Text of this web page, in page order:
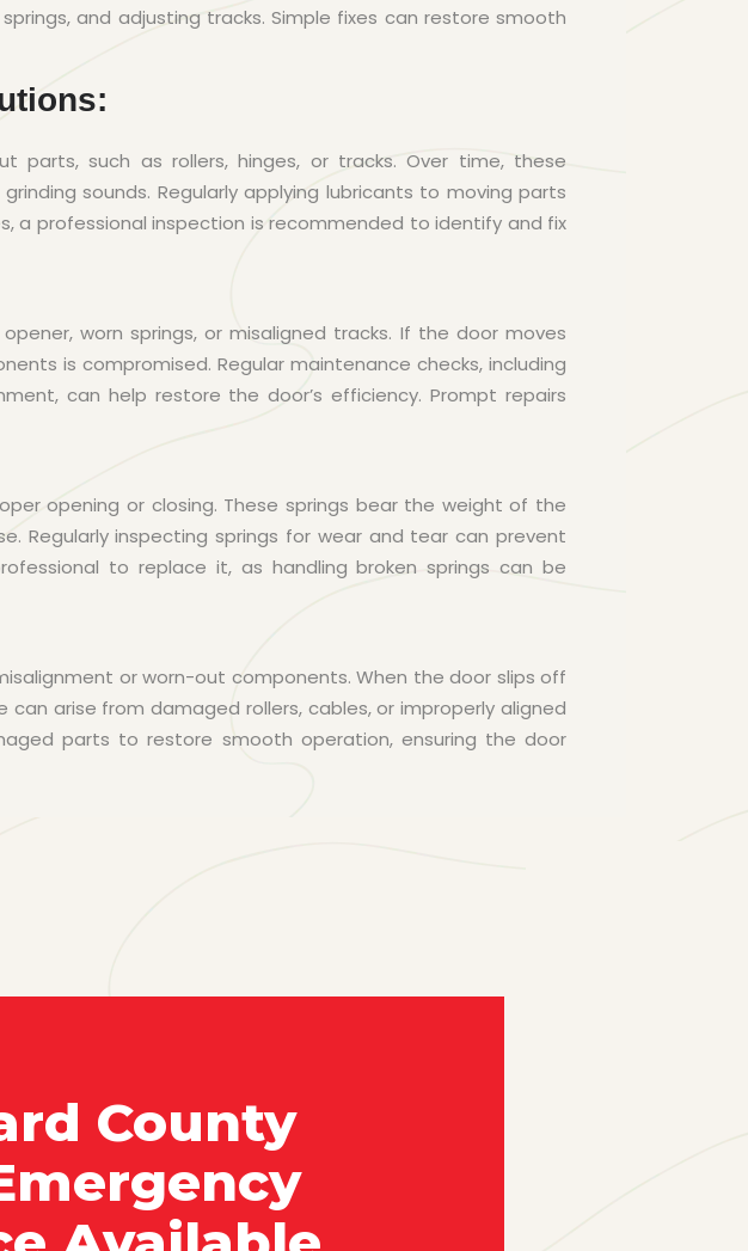
and adjusting tracks. Simple fixes can restore smooth
parts, such as rollers, hinges, or tracks. Over time, these
sounds. Regularly applying lubricants to moving parts
a professional inspection is recommended to identify and fix
worn springs, or misaligned tracks. If the door moves
is compromised. Regular maintenance checks, including
can help restore the door’s efficiency. Prompt repairs
opening or closing. These springs bear the weight of the
Regularly inspecting springs for wear and tear can prevent
to replace it, as handling broken springs can be
or worn-out components. When the door slips off
arise from damaged rollers, cables, or improperly aligned
parts to restore smooth operation, ensuring the door
County